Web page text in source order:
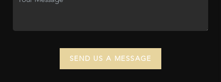
SEND US A MESSAGE